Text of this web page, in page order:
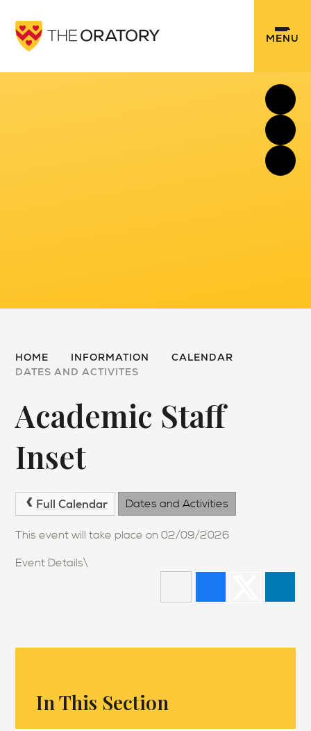
MENU
HOME INFORMATION
CALENDAR
DATES AND ACTIVITES
Academic Staff
Inset
Full Calendar Dates and Activities
This event will take place on 02/09/2026
Event Details\
In This Section